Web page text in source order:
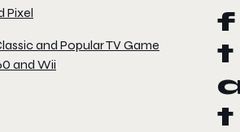
Pixel
and Popular TV Game
and Wii
f
t
t